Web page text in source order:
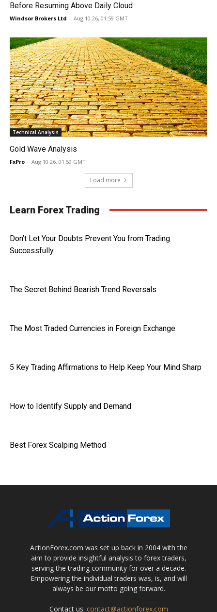
Before Resuming Above Daily Cloud
Windsor Brokers Ltd - Aug 10 26, 01:59 GMT
Technical Analysis
Gold Wave Analysis
FxPro - Aug 10 26, 01:59 GMT
Load more
Learn Forex Trading
Don’t Let Your Doubts Prevent You from Trading
Successfully
The Secret Behind Bearish Trend Reversals
The Most Traded Currencies in Foreign Exchange
5 Key Trading Affirmations to Help Keep Your Mind Sharp
How to Identify Supply and Demand
Best Forex Scalping Method
ActionForex.com was set up back in 2004 with the
aim to provide insightful analysis to forex traders,
serving the trading community for over a decade.
Empowering the individual traders was, is, and will
always be our motto going forward.
Contact us: contact@actionforex.com